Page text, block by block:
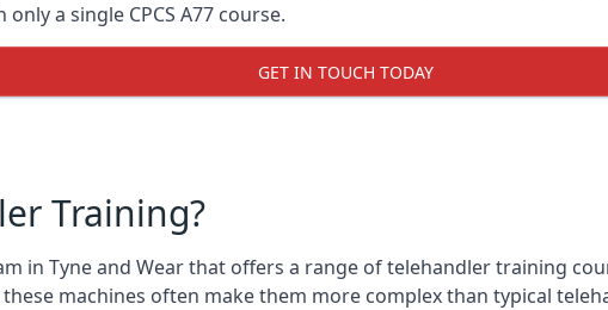
a single CPCS A77 course.
GET IN TOUCH TODAY
Training?
in Tyne and Wear that offers a range of telehandler training
machines often make them more complex than typical